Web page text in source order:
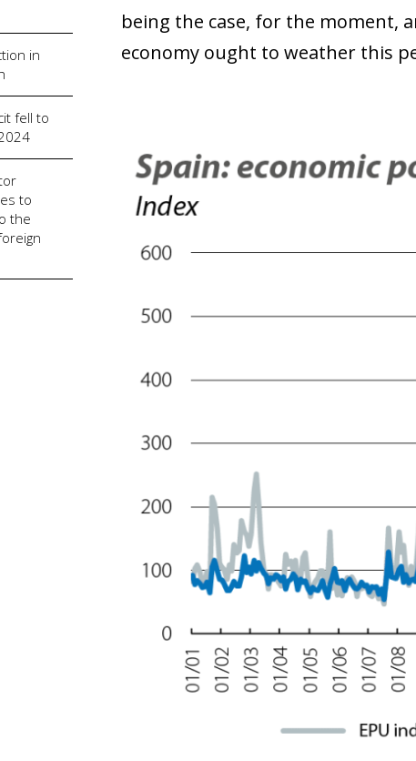
in
fell to
to
the
being the case, for the moment,
economy ought to weather this